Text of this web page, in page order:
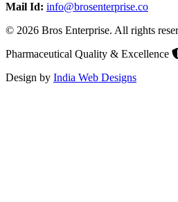
Mail Id: info@brosenterprise.co
© 2026 Bros Enterprise. All rights
Pharmaceutical Quality & Excellence
Design by India Web Designs